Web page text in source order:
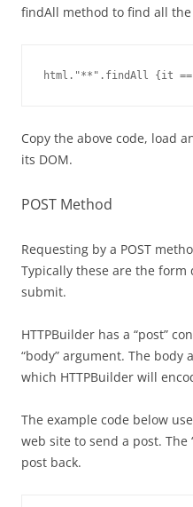
findAll method to find all
html."**".findAll {it
Copy the above code, load
its DOM.
POST Method
Requesting by a POST
Typically these are the form
submit.
HTTPBuilder has a “post”
“body” argument. The body
which HTTPBuilder will
The example code below
web site to send a post.
post back.